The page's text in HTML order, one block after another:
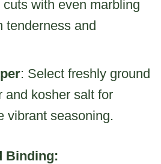
with even marbling
tenderness and
: Select freshly ground
and kosher salt for
vibrant seasoning.
Binding: